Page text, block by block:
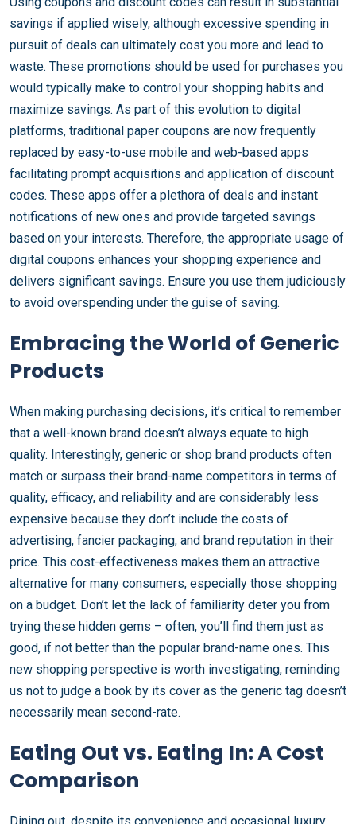
savings if applied wisely, although excessive spending in
pursuit of deals can ultimately cost you more and lead to
waste. These promotions should be used for purchases you
would typically make to control your shopping habits and
maximize savings. As part of this evolution to digital
platforms, traditional paper coupons are now frequently
replaced by easy-to-use mobile and web-based apps
facilitating prompt acquisitions and application of discount
codes. These apps offer a plethora of deals and instant
notifications of new ones and provide targeted savings
based on your interests. Therefore, the appropriate usage of
digital coupons enhances your shopping experience and
delivers significant savings. Ensure you use them judiciously
to avoid overspending under the guise of saving.
Embracing the World of Generic
Products
When making purchasing decisions, it’s critical to remember
that a well-known brand doesn’t always equate to high
quality. Interestingly, generic or shop brand products often
match or surpass their brand-name competitors in terms of
quality, efficacy, and reliability and are considerably less
expensive because they don’t include the costs of
advertising, fancier packaging, and brand reputation in their
price. This cost-effectiveness makes them an attractive
alternative for many consumers, especially those shopping
on a budget. Don’t let the lack of familiarity deter you from
trying these hidden gems – often, you’ll find them just as
good, if not better than the popular brand-name ones. This
new shopping perspective is worth investigating, reminding
us not to judge a book by its cover as the generic tag doesn’t
necessarily mean second-rate.
Eating Out vs. Eating In: A Cost
Comparison